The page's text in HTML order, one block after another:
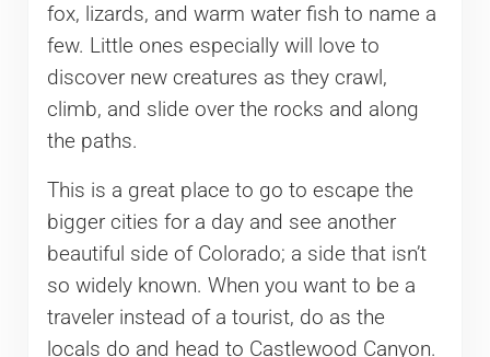
fox, lizards, and warm water fish to name a
few. Little ones especially will love to
discover new creatures as they crawl,
climb, and slide over the rocks and along
the paths.
This is a great place to go to escape the
bigger cities for a day and see another
beautiful side of Colorado; a side that isn’t
so widely known. When you want to be a
traveler instead of a tourist, do as the
locals do and head to Castlewood Canyon.